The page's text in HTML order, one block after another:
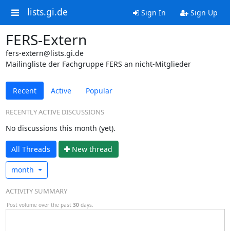
lists.gi.de Sign In Sign Up
FERS-Extern
fers-extern@lists.gi.de
Mailingliste der Fachgruppe FERS an nicht-Mitglieder
Recent Active Popular
RECENTLY ACTIVE DISCUSSIONS
No discussions this month (yet).
All Threads New thread
month
ACTIVITY SUMMARY
Post volume over the past 30 days.